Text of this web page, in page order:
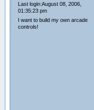
Last login:August 08, 2006,
01:35:23 pm
I want to build my own arcade
controls!